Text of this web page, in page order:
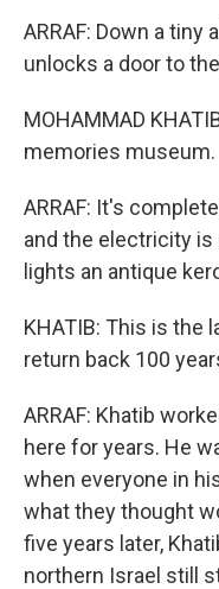
ARRAF: Down a tiny
unlocks a door to
MOHAMMAD
memories museum.
ARRAF: It's
and the electricity is
lights an antique
KHATIB: This is the
return back 100
ARRAF: Khatib
here for years. He
when everyone in
what they thought
five years later,
northern Israel still